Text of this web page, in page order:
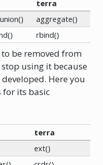
terra
aggregate()
rbind()
be removed from
using it because
Here you
for its basic
terra
ext()